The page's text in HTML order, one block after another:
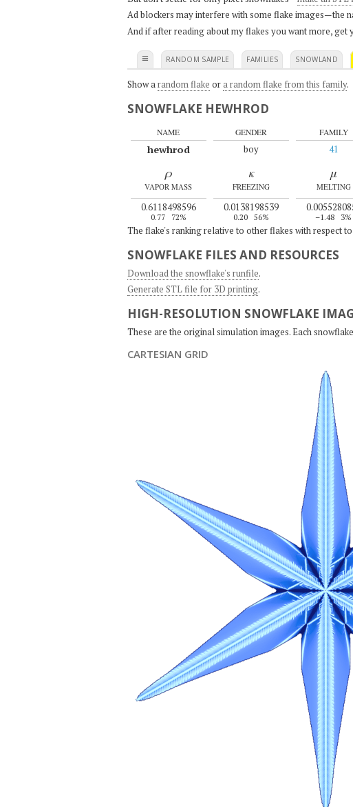
Ad blockers may interfere with some flake images—the
And if after reading about my flakes you want more, get
≡ RANDOM SAMPLE FAMILIES SNOWLAND
Show a random flake ora random flake from this family.
SNOWFLAKE HEWHROD
NAME
hewhrod
GENDER
boy
FAMILY
41
ρ
VAPOR MASS
0.6118498596
0.77 72%
κ
FREEZING
0.0138198539
0.20 56%
μ
MELTING
–1.48 3%
The flake's ranking relative to other flakes with respect
SNOWFLAKE FILES AND RESOURCES
Download the snowflake's runfile.
Generate STL file for 3D printing.
HIGH-RESOLUTION SNOWFLAKE
These are the original simulation images. Each
CARTESIAN GRID